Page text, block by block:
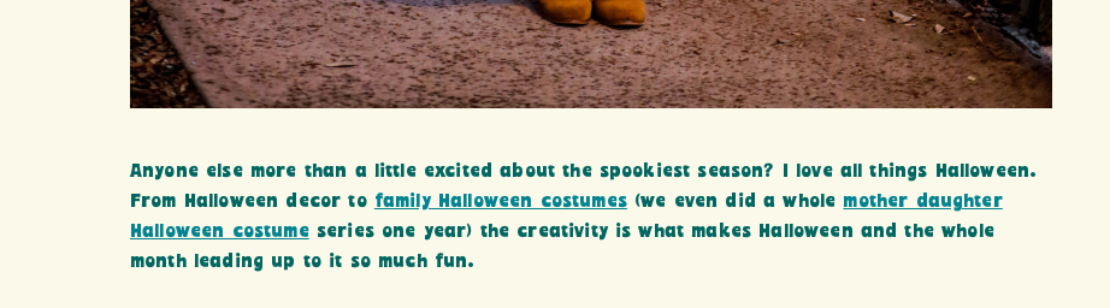
Anyone else more than a little excited about the spookiest season? I love all things Halloween.
From Halloween decor to family Halloween costumes(we even did a whole mother daughter
Halloween costumeseries one year) the creativity is what makes Halloween and the whole
month leading up to it so much fun.